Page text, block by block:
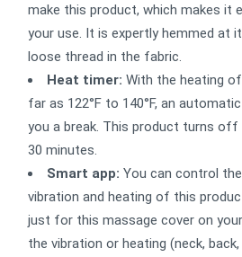
make this product, which makes
your use. It is expertly hemmed at
loose thread in the fabric.
Heat timer: With the heating
far as 122°F to 140°F, an
you a break. This product turns
30 minutes.
Smart app: You can control
vibration and heating of this
just for this massage cover on
the vibration or heating (neck,